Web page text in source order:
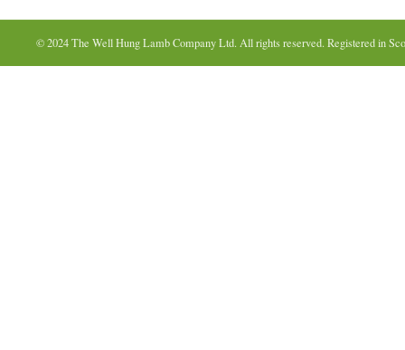
© 2024 The Well Hung Lamb Company Ltd. All rights reserved. Registered in